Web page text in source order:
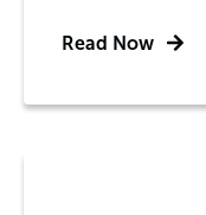
Read Now